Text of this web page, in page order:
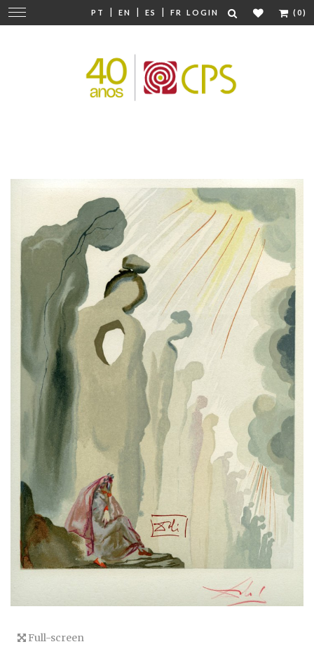
PT | EN | ES | FR LOGIN (0)
Change
navigation
Full-screen